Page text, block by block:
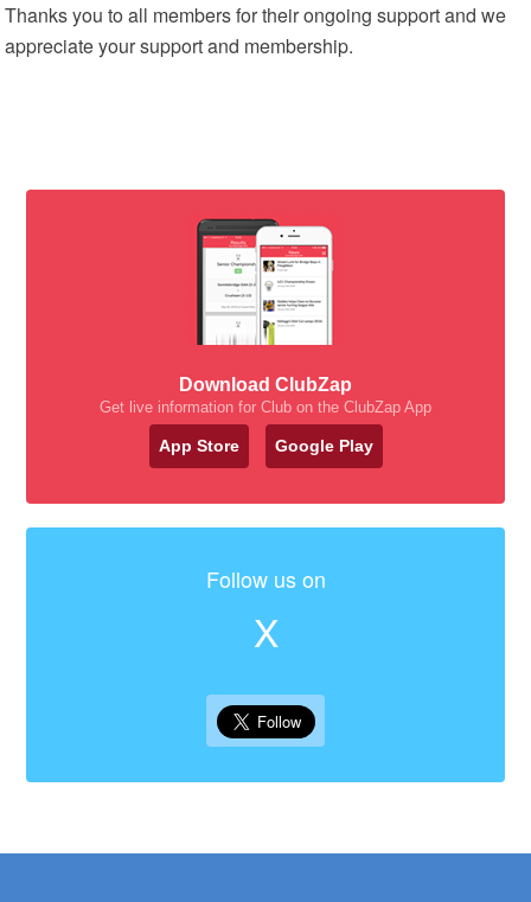
Thanks you to all members for their ongoing support and we
appreciate your support and membership.
Download ClubZap
Get live information for Club on the ClubZap App
App Store Google Play
Follow us on
X